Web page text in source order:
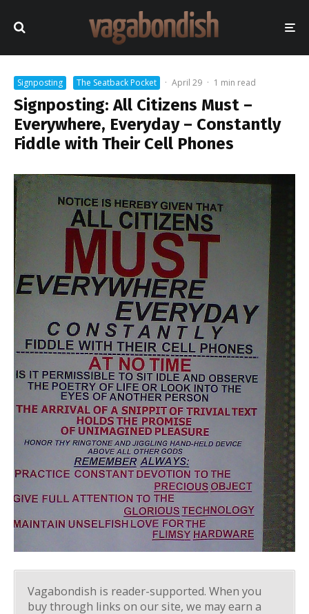
Signposting The Seatback Pocket · April 29 · 1 min read
Signposting: All Citizens Must –
Everywhere, Everyday – Constantly
Fiddle with Their Cell Phones
Vagabondish is reader-supported. When you
buy through links on our site, we may earn a